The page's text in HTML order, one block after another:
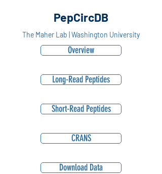
PepCircDB
The Maher Lab | Washington University
Overview
Long-Read Peptides
Short-Read Peptides
CRANS
Download Data